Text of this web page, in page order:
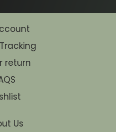
return
Us